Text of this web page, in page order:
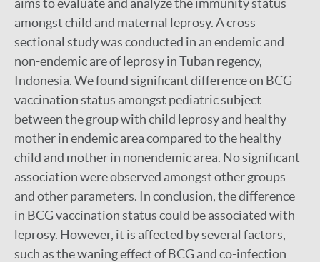
aims to evaluate and analyze the immunity status
amongst child and maternal leprosy. A cross
sectional study was conducted in an endemic and
non-endemic are of leprosy in Tuban regency,
Indonesia. We found significant difference on BCG
vaccination status amongst pediatric subject
between the group with child leprosy and healthy
mother in endemic area compared to the healthy
child and mother in nonendemic area. No significant
association were observed amongst other groups
and other parameters. In conclusion, the difference
in BCG vaccination status could be associated with
leprosy. However, it is affected by several factors,
such as the waning effect of BCG and co-infection